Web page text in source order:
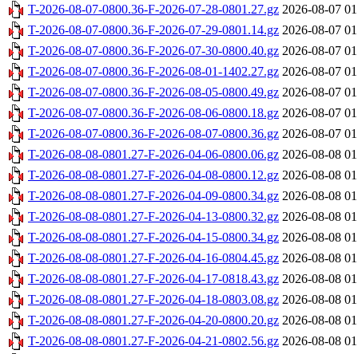
T-2026-08-07-0800.36-F-2026-07-28-0801.27.gz 2026-08-07
T-2026-08-07-0800.36-F-2026-07-29-0801.14.gz 2026-08-07
T-2026-08-07-0800.36-F-2026-07-30-0800.40.gz 2026-08-07
T-2026-08-07-0800.36-F-2026-08-01-1402.27.gz 2026-08-07
T-2026-08-07-0800.36-F-2026-08-05-0800.49.gz 2026-08-07
T-2026-08-07-0800.36-F-2026-08-06-0800.18.gz 2026-08-07
T-2026-08-07-0800.36-F-2026-08-07-0800.36.gz 2026-08-07
T-2026-08-08-0801.27-F-2026-04-06-0800.06.gz 2026-08-08
T-2026-08-08-0801.27-F-2026-04-08-0800.12.gz 2026-08-08
T-2026-08-08-0801.27-F-2026-04-09-0800.34.gz 2026-08-08
T-2026-08-08-0801.27-F-2026-04-13-0800.32.gz 2026-08-08
T-2026-08-08-0801.27-F-2026-04-15-0800.34.gz 2026-08-08
T-2026-08-08-0801.27-F-2026-04-16-0804.45.gz 2026-08-08
T-2026-08-08-0801.27-F-2026-04-17-0818.43.gz 2026-08-08
T-2026-08-08-0801.27-F-2026-04-18-0803.08.gz 2026-08-08
T-2026-08-08-0801.27-F-2026-04-20-0800.20.gz 2026-08-08
T-2026-08-08-0801.27-F-2026-04-21-0802.56.gz 2026-08-08